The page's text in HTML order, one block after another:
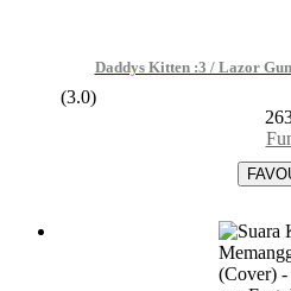
Daddys Kitten :3 / Lazor
(3.0)